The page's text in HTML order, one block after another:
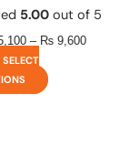
5.00 out of 5
– ₨ 9,600
SELECT